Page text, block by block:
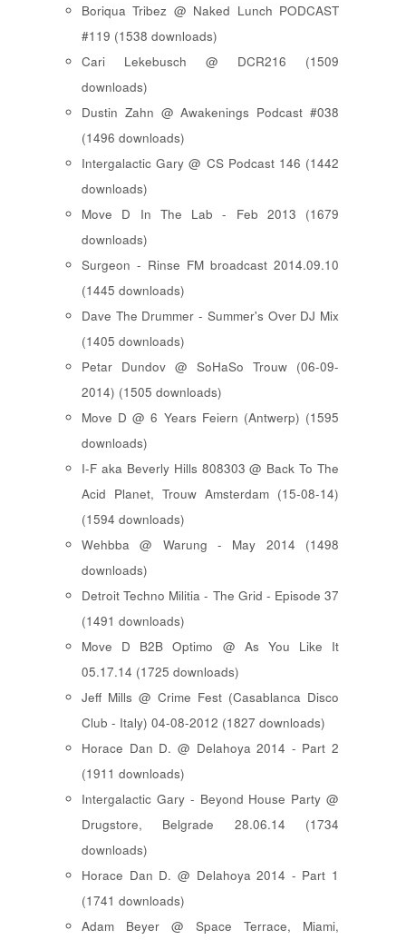
Boriqua Tribez @ Naked Lunch PODCAST
#119 (1538 downloads)
Cari Lekebusch @ DCR216 (1509
downloads)
Dustin Zahn @ Awakenings Podcast #038
(1496 downloads)
Intergalactic Gary @ CS Podcast 146 (1442
downloads)
Move D In The Lab - Feb 2013 (1679
downloads)
Surgeon - Rinse FM broadcast 2014.09.10
(1445 downloads)
Dave The Drummer - Summer's Over DJ Mix
(1405 downloads)
Petar Dundov @ SoHaSo Trouw (06-09-
2014) (1505 downloads)
Move D @ 6 Years Feiern (Antwerp) (1595
downloads)
I-F aka Beverly Hills 808303 @ Back To The
Acid Planet, Trouw Amsterdam (15-08-14)
(1594 downloads)
Wehbba @ Warung - May 2014 (1498
downloads)
Detroit Techno Militia - The Grid - Episode 37
(1491 downloads)
Move D B2B Optimo @ As You Like It
05.17.14 (1725 downloads)
Jeff Mills @ Crime Fest (Casablanca Disco
Club - Italy) 04-08-2012 (1827 downloads)
Horace Dan D. @ Delahoya 2014 - Part 2
(1911 downloads)
Intergalactic Gary - Beyond House Party @
Drugstore, Belgrade 28.06.14 (1734
downloads)
Horace Dan D. @ Delahoya 2014 - Part 1
(1741 downloads)
Adam Beyer @ Space Terrace, Miami,